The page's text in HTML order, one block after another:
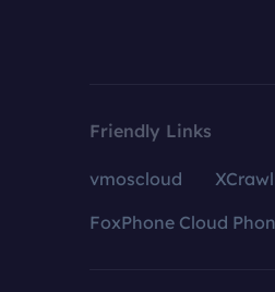
Friendly Links
vmoscloud XCrawl
FoxPhone Cloud